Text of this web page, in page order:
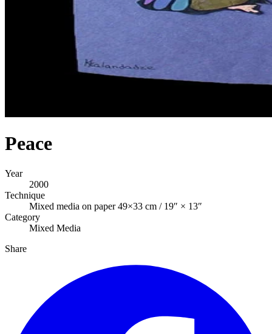
Peace
Year
2000
Technique
Mixed media on paper 49×33 cm / 19″ × 13″
Category
Mixed Media
Share